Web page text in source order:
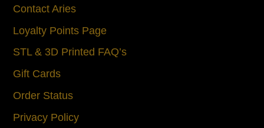
Contact Aries
Loyalty Points Page
STL & 3D Printed FAQ’s
Gift Cards
Order Status
Privacy Policy